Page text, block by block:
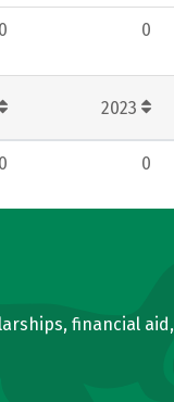
0 0
2023
0 0
financial